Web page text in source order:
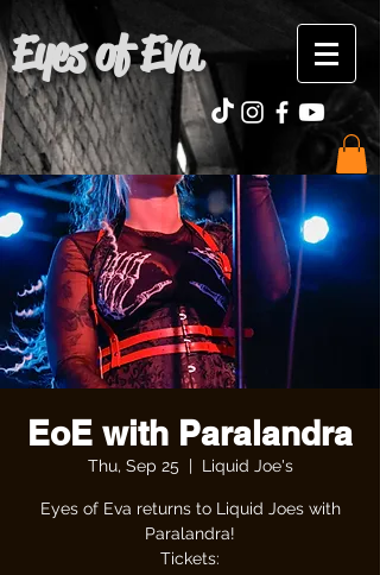
Eyes of Eva
EoE with Paralandra
Thu, Sep 25
  |
Liquid Joe's
Eyes of Eva returns to Liquid Joes with
Paralandra!
Tickets: